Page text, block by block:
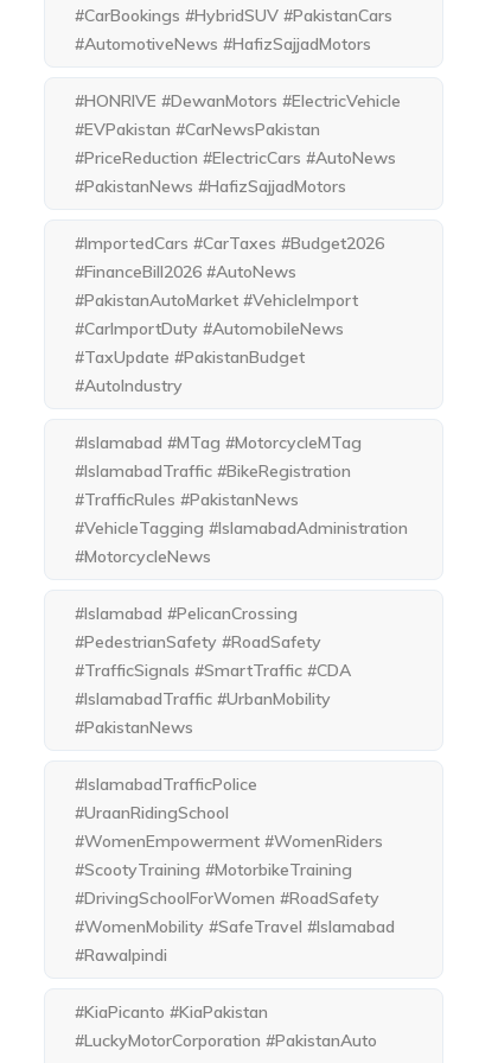
#CarBookings #HybridSUV #PakistanCars
#AutomotiveNews #HafizSajjadMotors
#HONRIVE #DewanMotors #ElectricVehicle
#EVPakistan #CarNewsPakistan
#PriceReduction #ElectricCars #AutoNews
#PakistanNews #HafizSajjadMotors
#ImportedCars #CarTaxes #Budget2026
#FinanceBill2026 #AutoNews
#PakistanAutoMarket #VehicleImport
#CarImportDuty #AutomobileNews
#TaxUpdate #PakistanBudget
#AutoIndustry
#Islamabad #MTag #MotorcycleMTag
#IslamabadTraffic #BikeRegistration
#TrafficRules #PakistanNews
#VehicleTagging #IslamabadAdministration
#MotorcycleNews
#Islamabad #PelicanCrossing
#PedestrianSafety #RoadSafety
#TrafficSignals #SmartTraffic #CDA
#IslamabadTraffic #UrbanMobility
#PakistanNews
#IslamabadTrafficPolice
#UraanRidingSchool
#WomenEmpowerment #WomenRiders
#ScootyTraining #MotorbikeTraining
#DrivingSchoolForWomen #RoadSafety
#WomenMobility #SafeTravel #Islamabad
#Rawalpindi
#KiaPicanto #KiaPakistan
#LuckyMotorCorporation #PakistanAuto